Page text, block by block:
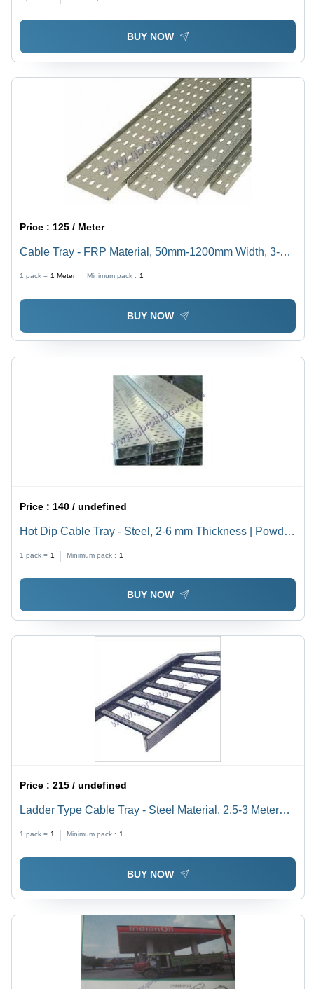
Bearing Design, Cable Protection Features
BUY NOW
Price :125 / Meter
Cable Tray - FRP Material, 50mm-1200mm Width, 3-
Excellent Ventilation, Customizable Dimensions
1 pack = 1 Meter Minimum pack : 1
BUY NOW
Price : 140 / undefined
Hot Dip Cable Tray - Steel, 2-6 mm Thickness | Powder
Certified
1 pack = 1 Minimum pack : 1
BUY NOW
Price :215 / undefined
Ladder Type Cable Tray - Steel Material, 2.5-3 Meter
Length, 1.6-3.0mm Thickness | Enhanced Load-
Bearing, Dimensional Stability, Powder Coated Finish
1 pack = 1 Minimum pack : 1
BUY NOW